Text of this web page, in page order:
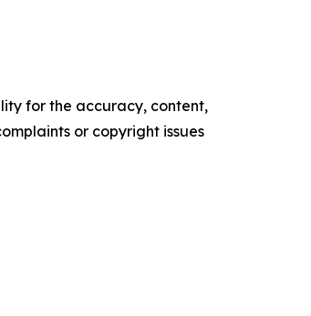
for the accuracy, content,
or copyright issues